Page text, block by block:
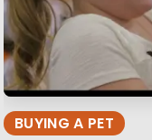
BUYING A PET